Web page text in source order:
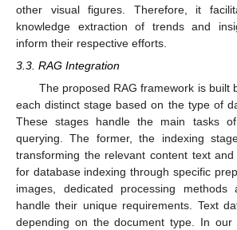
other visual figures. Therefore, it
knowledge extraction of trends and
inform their respective efforts.
3.3. RAG Integration
The proposed RAG framework is built
each distinct stage based on the type of
These stages handle the main tasks
querying. The former, the indexing
transforming the relevant content text
for database indexing through specific
images, dedicated processing methods
handle their unique requirements. Text
depending on the document type. In our